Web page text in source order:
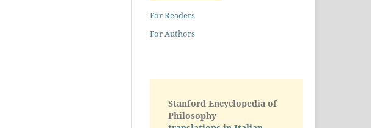
For Readers
For Authors
Stanford Encyclopedia of
Philosophy